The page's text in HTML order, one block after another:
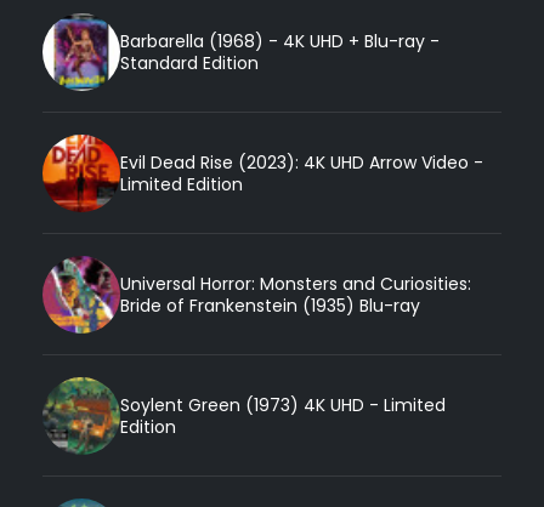
Barbarella (1968) - 4K UHD + Blu-ray -
Standard Edition
Evil Dead Rise (2023): 4K UHD Arrow Video -
Limited Edition
Universal Horror: Monsters and Curiosities:
Bride of Frankenstein (1935) Blu-ray
Soylent Green (1973) 4K UHD - Limited
Edition